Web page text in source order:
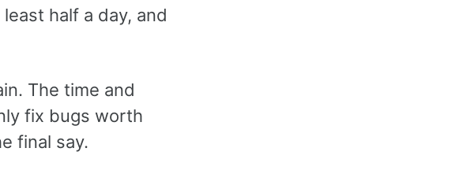
half a day, and
The time and
fix bugs worth
final say.